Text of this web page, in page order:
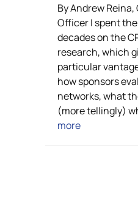
By Andrew
Officer I spent
decades on the
research, which
particular
how sponsors
networks, what
(more tellingly)
more